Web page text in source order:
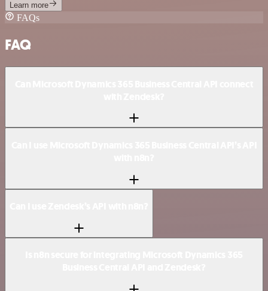
Learn more
FAQs
FAQ